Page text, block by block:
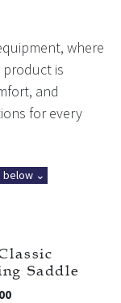
where
product is
and
for every
below ⌄
Saddle